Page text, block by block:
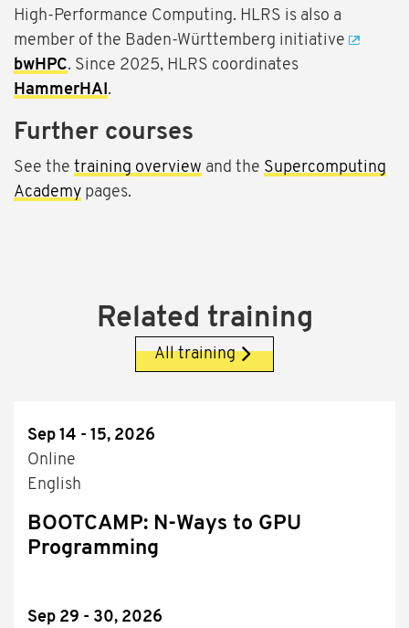
High-Performance Computing. HLRS is also a
member of the Baden-Württemberg initiative
bwHPC. Since 2025, HLRS coordinates
HammerHAI.
Further courses
See the training overview and the Supercomputing
Academy pages.
Related training
All training
Sep 14 - 15, 2026
Online
English
BOOTCAMP: N-Ways to GPU
Programming
Sep 29 - 30, 2026